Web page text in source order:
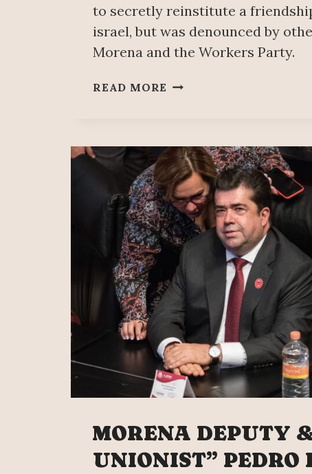
to secretly reinstitute a
israel, but was denounced by
Morena and the Workers Party.
READ MORE PALESTINIAN
GENOCIDE
SUPPORTER
VISIT
TO
MEXICO’S
CHAMBER
OF
DEPUTIES
MORENA DEPUTY
UNIONIST” PEDRO